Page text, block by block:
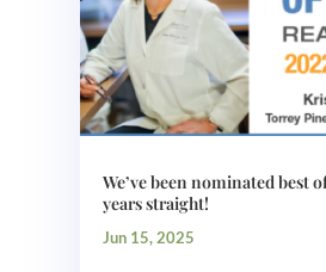
We’ve been nominated best
years straight!
Jun 15, 2025